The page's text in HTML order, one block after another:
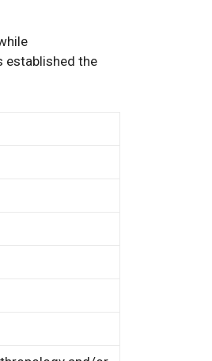
established the